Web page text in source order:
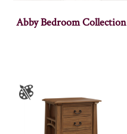
Abby Bedroom Collection